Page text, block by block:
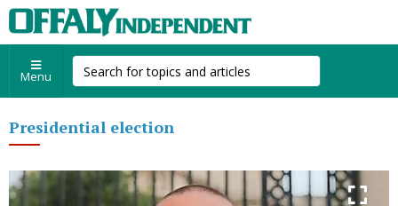
Menu
Presidential election